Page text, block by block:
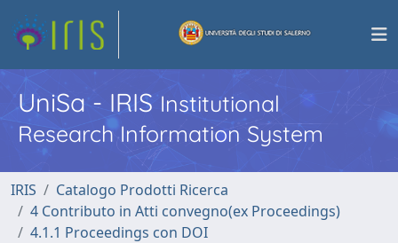
UniSa - IRISInstitutional
Research Information System
IRIS
Catalogo Prodotti Ricerca
4 Contributo in Atti convegno(ex Proceedings)
4.1.1 Proceedings con DOI